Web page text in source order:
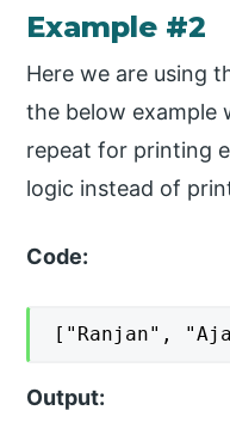
Example #2
Here we are using
the below example
repeat for printing
logic instead of
Code:
["Ranjan",
Output: